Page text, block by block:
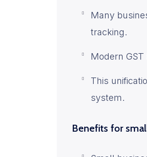
Many
tracking.
Modern
This
system.
Benefits for